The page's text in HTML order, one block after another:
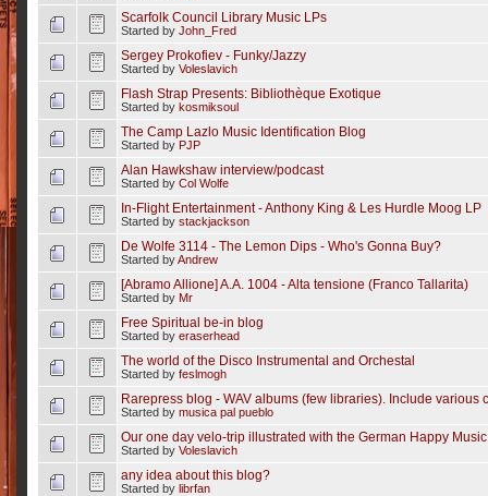
Scarfolk Council Library Music LPs
Started by John_Fred
Sergey Prokofiev - Funky/Jazzy
Started by Voleslavich
Flash Strap Presents: Bibliothèque Exotique
Started by kosmiksoul
The Camp Lazlo Music Identification Blog
Started by PJP
Alan Hawkshaw interview/podcast
Started by Col Wolfe
In-Flight Entertainment - Anthony King & Les Hurdle Moog LP
Started by stackjackson
De Wolfe 3114 - The Lemon Dips - Who's Gonna Buy?
Started byAndrew
[Abramo Allione] A.A. 1004 - Alta tensione (Franco Tallarita)
Started by Mr
Free Spiritual be-in blog
Started by eraserhead
The world of the Disco Instrumental and Orchestal
Started by feslmogh
Rarepress blog - WAV albums (few libraries). Include various
Started by musica pal pueblo
Our one day velo-trip illustrated with the German Happy Music
Started by Voleslavich
any idea about this blog?
Started by librfan